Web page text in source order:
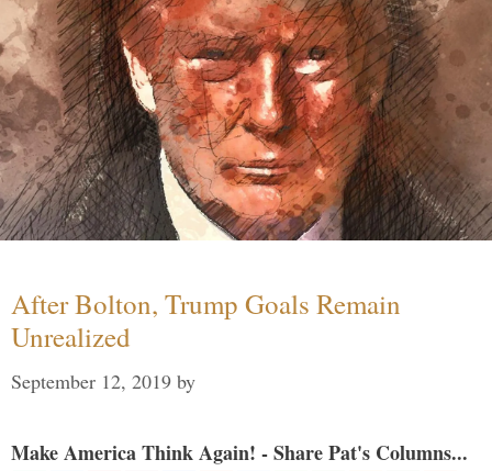
After Bolton, Trump Goals Remain
Unrealized
September 12, 2019 by
Make America Think Again! - Share Pat's Columns...